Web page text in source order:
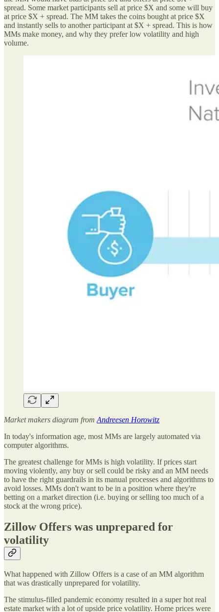
spread. Some market participants sell at price $X and some will buy
at price $X + spread. The MM takes the coins bought at price $X
and instantly sells to another participant at $X + spread. This is how
MMs make money, and why they prefer low volatility and high
volume.
Market makers diagram from Andreesen Horowitz
In today's information age, most MMs are largely automated via
computer algorithms.
The greatest challenge for MMs is high volatility. If prices start
moving violently, any buy or sell could be risky and an MM needs
to have the right guardrails in its manual processes and algorithms to
avoid losses. MMs don't want to be in a position where they're
betting on a market direction (i.e. buying or selling too much of a
stock at the wrong price).
Zillow Offers was unprepared for
volatility
What happened with Zillow Offers is a case of an MM algorithm
that was drastically unprepared for volatility.
The stimulus-filled pandemic economy resulted in a super hot real
estate market with a lot of upside price volatility. Home prices were